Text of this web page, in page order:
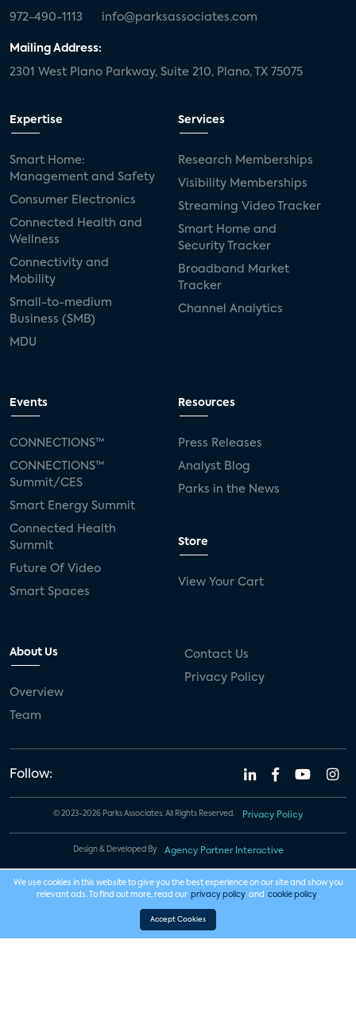
972-490-1113 info@parksassociates.com
Mailing Address:
2301 West Plano Parkway, Suite 210, Plano, TX 75075
Expertise
Smart Home:
Management and Safety
Consumer Electronics
Connected Health and
Wellness
Connectivity and
Mobility
Small-to-medium
Business (SMB)
MDU
Services
Research Memberships
Visibility Memberships
Streaming Video Tracker
Smart Home and
Security Tracker
Broadband Market
Tracker
Channel Analytics
Events
CONNECTIONS™
CONNECTIONS™
Summit/CES
Smart Energy Summit
Connected Health
Summit
Future Of Video
Smart Spaces
Resources
Press Releases
Analyst Blog
Parks in the News
Store
View Your Cart
About Us
Overview
Team
Contact Us
Privacy Policy
Follow:
© 2023-2026 Parks Associates. All Rights Reserved. Privacy Policy
Design & Developed By Agency Partner Interactive
We use cookies in this website to give you the best experience on our site and show you
relevant ads. To find out more, read our privacy policy and cookie policy .
Accept Cookies